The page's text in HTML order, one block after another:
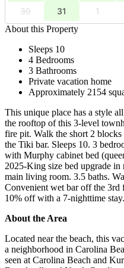
30 31 1
About this Property
Sleeps 10
4 Bedrooms
3 Bathrooms
Private vacation home
Approximately 2154
This unique place has a style
the rooftop of this 3-level
fire pit. Walk the short 2 blocks
the Tiki bar. Sleeps 10. 3
with Murphy cabinet bed
2025-King size bed upgrade in
main living room. 3.5 baths.
Convenient wet bar off the 3rd
10% off with a 7-nighttime stay.
About the Area
Located near the beach, this
a neighborhood in Carolina
seen at Carolina Beach and